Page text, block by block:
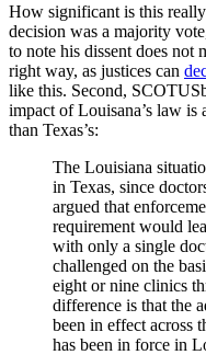
How significant is this
decision was a majority
to note his dissent does not
right way, as justices can
like this. Second,
impact of Louisana’s law
than Texas’s:
The Louisiana
in Texas, since
argued that
requirement would
with only a single
challenged on the
eight or nine clinics
difference is that the
been in effect across
has been in force in